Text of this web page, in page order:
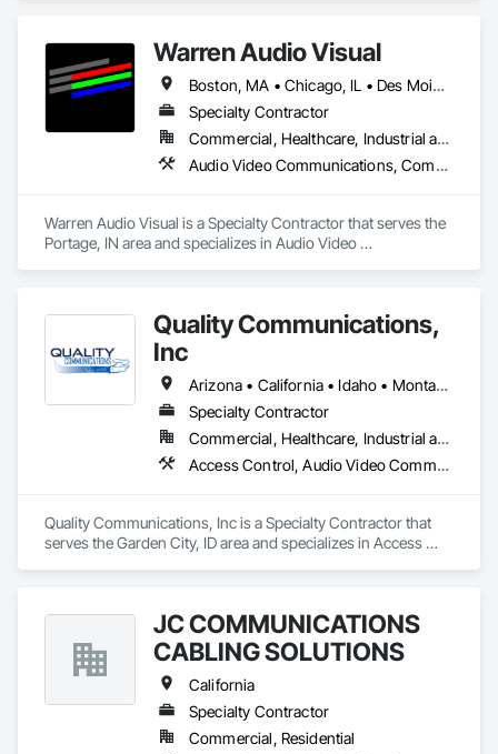
Warren Audio Visual
Boston, MA • Chicago, IL • Des Moines, IA • Indianapolis, IN • Louisville, KY • Milwaukee, WI • Minneapolis, MN • Orlando, FL • Pittsburgh, PA • Alabama • Arizona • Arkansas • California • Colorado • Connecticut • Florida • Georgia • Idaho • Illinois • Indiana • Iowa • Kansas • Kentucky • Louisiana • Maine • Massachusetts • Michigan • Minnesota • Mississippi • Missouri • Montana • Nebraska • Nevada • New Hampshire • New Jersey • New Mexico • New York • North Carolina • North Dakota • Ohio • Oklahoma • Oregon • Pennsylvania • Rhode Island • South Carolina • South Dakota • Tennessee • Texas • Utah • Vermont • Virginia • Washington • West Virginia • Wisconsin • Wyoming
Specialty Contractor
Commercial, Healthcare, Industrial and Energy, Infrastructure, Institutional
Audio Video Communications, Communications, Data and Voice Communications, Technology Design and Engineering, Web Conferencing
Warren Audio Visual is a Specialty Contractor that serves the
Portage, IN area and specializes in Audio Video
Quality Communications,
Inc
Arizona • California • Idaho • Montana • Nevada • Oregon • Washington • Wyoming
Specialty Contractor
Commercial, Healthcare, Industrial and Energy, Infrastructure, Institutional
Access Control, Audio Video Communications, Communications, Data and Voice Communications, Video Surveillance
Quality Communications, Inc is a Specialty Contractor that
serves the Garden City, ID area and specializes in Access
JC COMMUNICATIONS
CABLING SOLUTIONS
California
Specialty Contractor
Commercial, Residential